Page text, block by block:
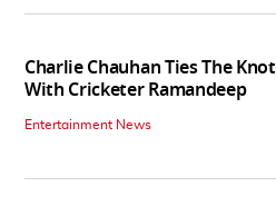
Charlie Chauhan Ties The Knot
With Cricketer Ramandeep
Entertainment News